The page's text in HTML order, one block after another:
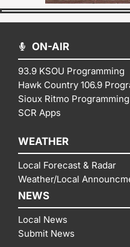
ON-AIR
93.9 KSOU Programming
Hawk Country 106.9
Sioux Ritmo Programming
SCR Apps
WEATHER
Local Forecast & Radar
Weather/Local
NEWS
Local News
Submit News